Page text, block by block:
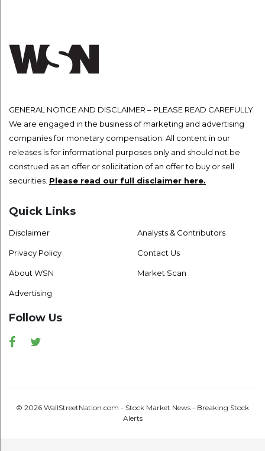
GENERAL NOTICE AND DISCLAIMER – PLEASE READ CAREFULLY.
We are engaged in the business of marketing and advertising
companies for monetary compensation. All content in our
releases is for informational purposes only and should not be
construed as an offer or solicitation of an offer to buy or sell
securities. Please read our full disclaimer here.
Quick Links
Disclaimer
Privacy Policy
About WSN
Advertising
Analysts & Contributors
Contact Us
Market Scan
Follow Us
Facebook
© 2026 WallStreetNation.com - Stock Market News - Breaking Stock
Alerts